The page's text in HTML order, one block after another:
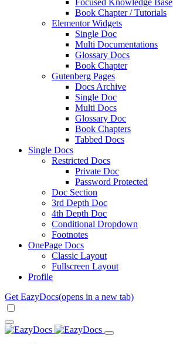
Focused Knowledge Base
Book Chapter / Tutorials
Elementor Widgets
Single Doc
Multi Documentations
Glossary Docs
Book Chapter
Gutenberg Pages
Docs Archive
Single Doc
Multi Docs
Glossary Doc
Book Chapters
Tabbed Docs
Single Docs
Restricted Docs
Private Doc
Password Protected
Doc Section
3rd Depth Doc
4th Depth Doc
Conditional Dropdown
Footnotes
OnePage Docs
Classic Layout
Fullscreen Layout
Profile
Get EazyDocs(opens in a new tab)